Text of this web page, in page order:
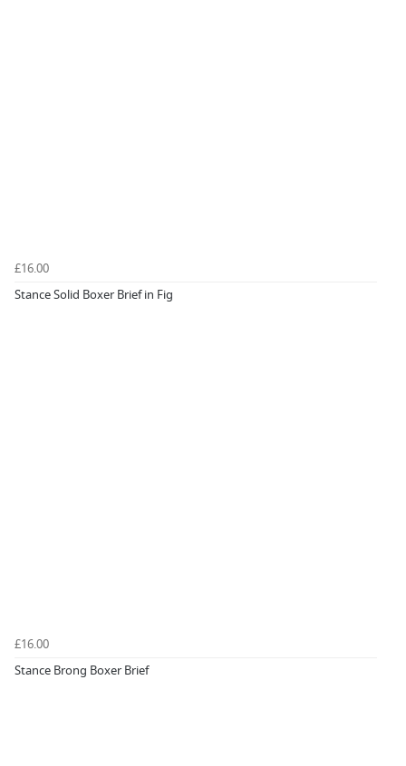
£16.00
Stance Solid Boxer Brief in Fig
£16.00
Stance Brong Boxer Brief